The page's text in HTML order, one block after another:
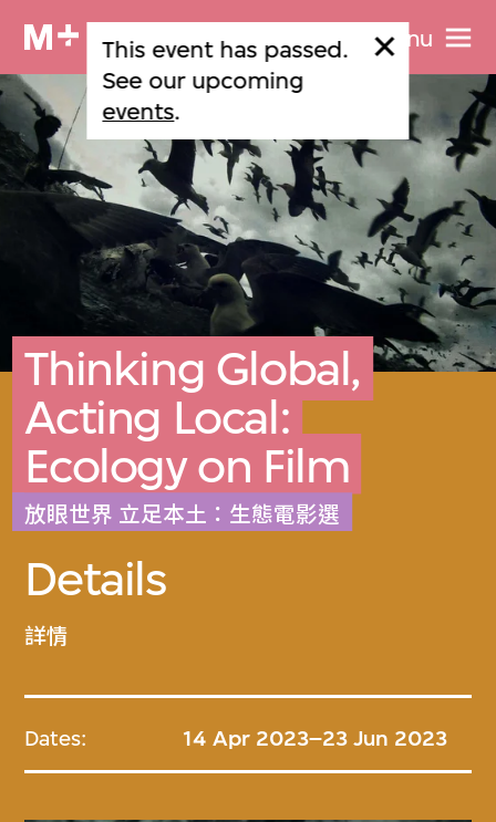
Menu
This event has passed.
See our upcoming
events.
Thinking Global,
Acting Local:
Ecology on Film
放眼世界 立足本土：生態電影選
Details
詳情
Dates: 14 Apr 2023–23 Jun 2023